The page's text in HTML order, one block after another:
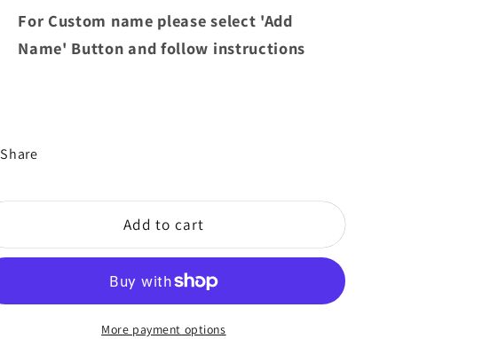
For Custom name please select 'Add
Name' Button and follow instructions
Share
Add to cart
More payment options